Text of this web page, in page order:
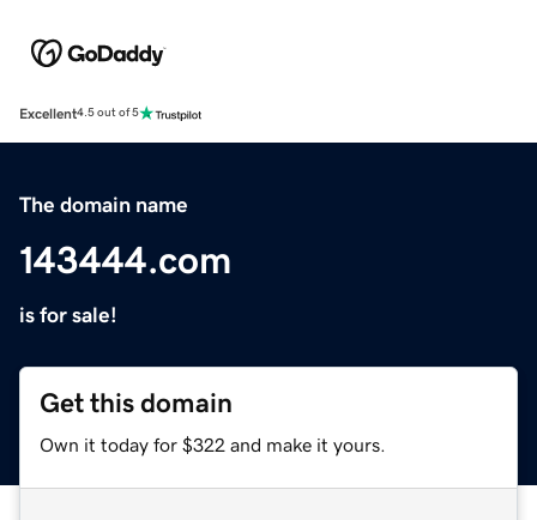
Excellent4.5 out of 5
The domain name
143444.com
is for sale!
Get this domain
Own it today for $322 and make it yours.